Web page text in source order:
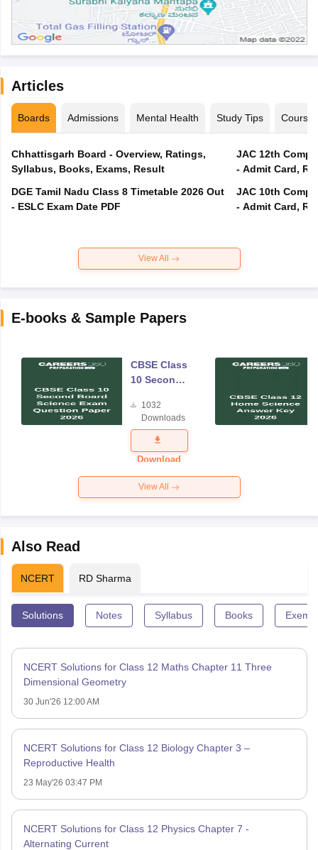
Articles
Boards Admissions Mental Health Study Tips Courses
Chhattisgarh Board - Overview, Ratings,
Syllabus, Books, Exams, Result
DGE Tamil Nadu Class 8 Timetable 2026 Out
- ESLC Exam Date PDF
JAC 12th
- Admit Card,
JAC 10th
- Admit Card,
View All
E-books & Sample Papers
CBSE Class
10 Second
Science
Exam
Question
Paper 2026
1032
Downloads
Download
View All
Also Read
NCERT RD Sharma
Solutions Notes Syllabus Books
NCERT Solutions for Class 12 Maths Chapter 11 Three
Dimensional Geometry
30 Jun'26 12:00 AM
NCERT Solutions for Class 12 Biology Chapter 3 –
Reproductive Health
23 May'26 03:47 PM
NCERT Solutions for Class 12 Physics Chapter 7 -
Alternating Current